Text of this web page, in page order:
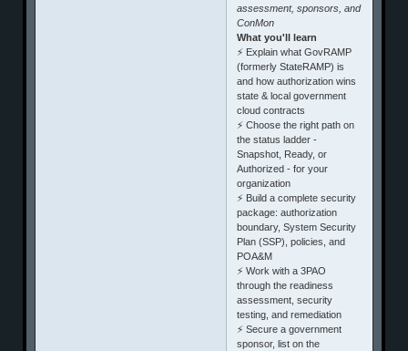
assessment, sponsors, and
ConMon
What you'll learn
⚡ Explain what GovRAMP
(formerly StateRAMP) is
and how authorization wins
state & local government
cloud contracts
⚡ Choose the right path on
the status ladder -
Snapshot, Ready, or
Authorized - for your
organization
⚡ Build a complete security
package: authorization
boundary, System Security
Plan (SSP), policies, and
POA&M
⚡ Work with a 3PAO
through the readiness
assessment, security
testing, and remediation
⚡ Secure a government
sponsor, list on the